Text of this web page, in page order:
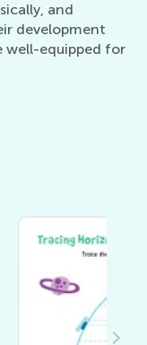
and
development
well-equipped for